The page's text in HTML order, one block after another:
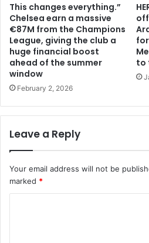
This changes everything.”
Chelsea earn a massive
€87M from the Champions
League, giving the club a
huge financial boost
ahead of the summer
window
February 2, 2026
to
Leave a Reply
Your email address will not be
marked *